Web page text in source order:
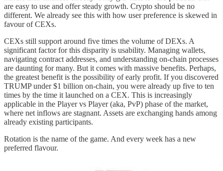
are easy to use and offer steady growth. Crypto should be no
different. We already see this with how user preference is skewed in
favour of CEXs.
CEXs still support around five times the volume of DEXs. A
significant factor for this disparity is usability. Managing wallets,
navigating contract addresses, and understanding on-chain processes
are daunting for many. But it comes with massive benefits. Perhaps,
the greatest benefit is the possibility of early profit. If you discovered
TRUMP under $1 billion on-chain, you were already up five to ten
times by the time it launched on a CEX. This is increasingly
applicable in the Player vs Player (aka, PvP) phase of the market,
where net inflows are stagnant. Assets are exchanging hands among
already existing participants.
Rotation is the name of the game. And every week has a new
preferred flavour.